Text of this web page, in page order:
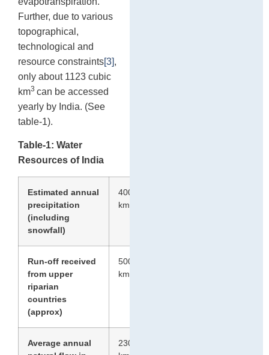
Further, due to various
topographical,
technological and
resource constraints[3],
only about 1123 cubic
km3 can be accessed
yearly by India. (See
table-1).
Table-1: Water
Resources of India
Estimated annual
precipitation
(including
snowfall)
4000
km
Run-off received
from upper
riparian
countries
(approx)
500
km
Average annual
2301